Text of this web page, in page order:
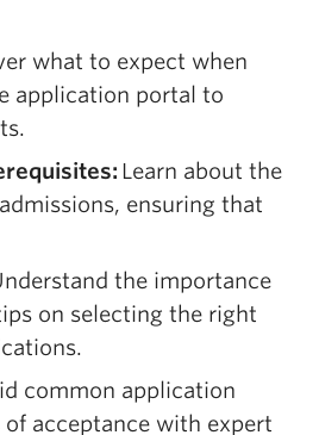
what to expect when
application portal to
Learn about the
ensuring that
the importance
on selecting the right
common application
acceptance with expert